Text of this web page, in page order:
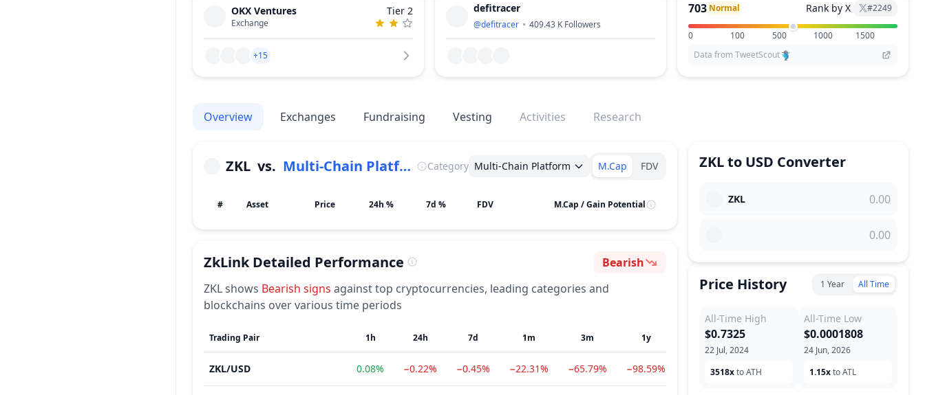
OKX Ventures
Exchange
Tier 2
+15
defitracer
@defitracer 409.43 K Followers
703 Normal Rank by X #2249
0 100 500 1000
1500
Data from TweetScout
Overview Exchanges Fundraising Vesting Activities Research
ZKL vs. Multi-Chain Platform Category Multi-Chain Platform M.Cap FDV
# Asset Price 24h % 7d % FDV M.Cap / Gain Potential
ZkLink Detailed Performance Sentiment
Bearish
ZKLshows Bearish signs against top cryptocurrencies, leading categories and
blockchains over various time periods
Trading Pair 1h 24h 7d 1m 3m 1y
ZKL/USD 0.08% −0.22% −0.45% −22.31% −65.79% −98.59%
ZKLto USD Converter
ZKL
Price History 1 Year All Time
All-Time High
22 Jul, 2024
$0.7325
3518xto ATH
All-Time Low
24 Jun, 2026
$0.0001808
1.15xto ATL